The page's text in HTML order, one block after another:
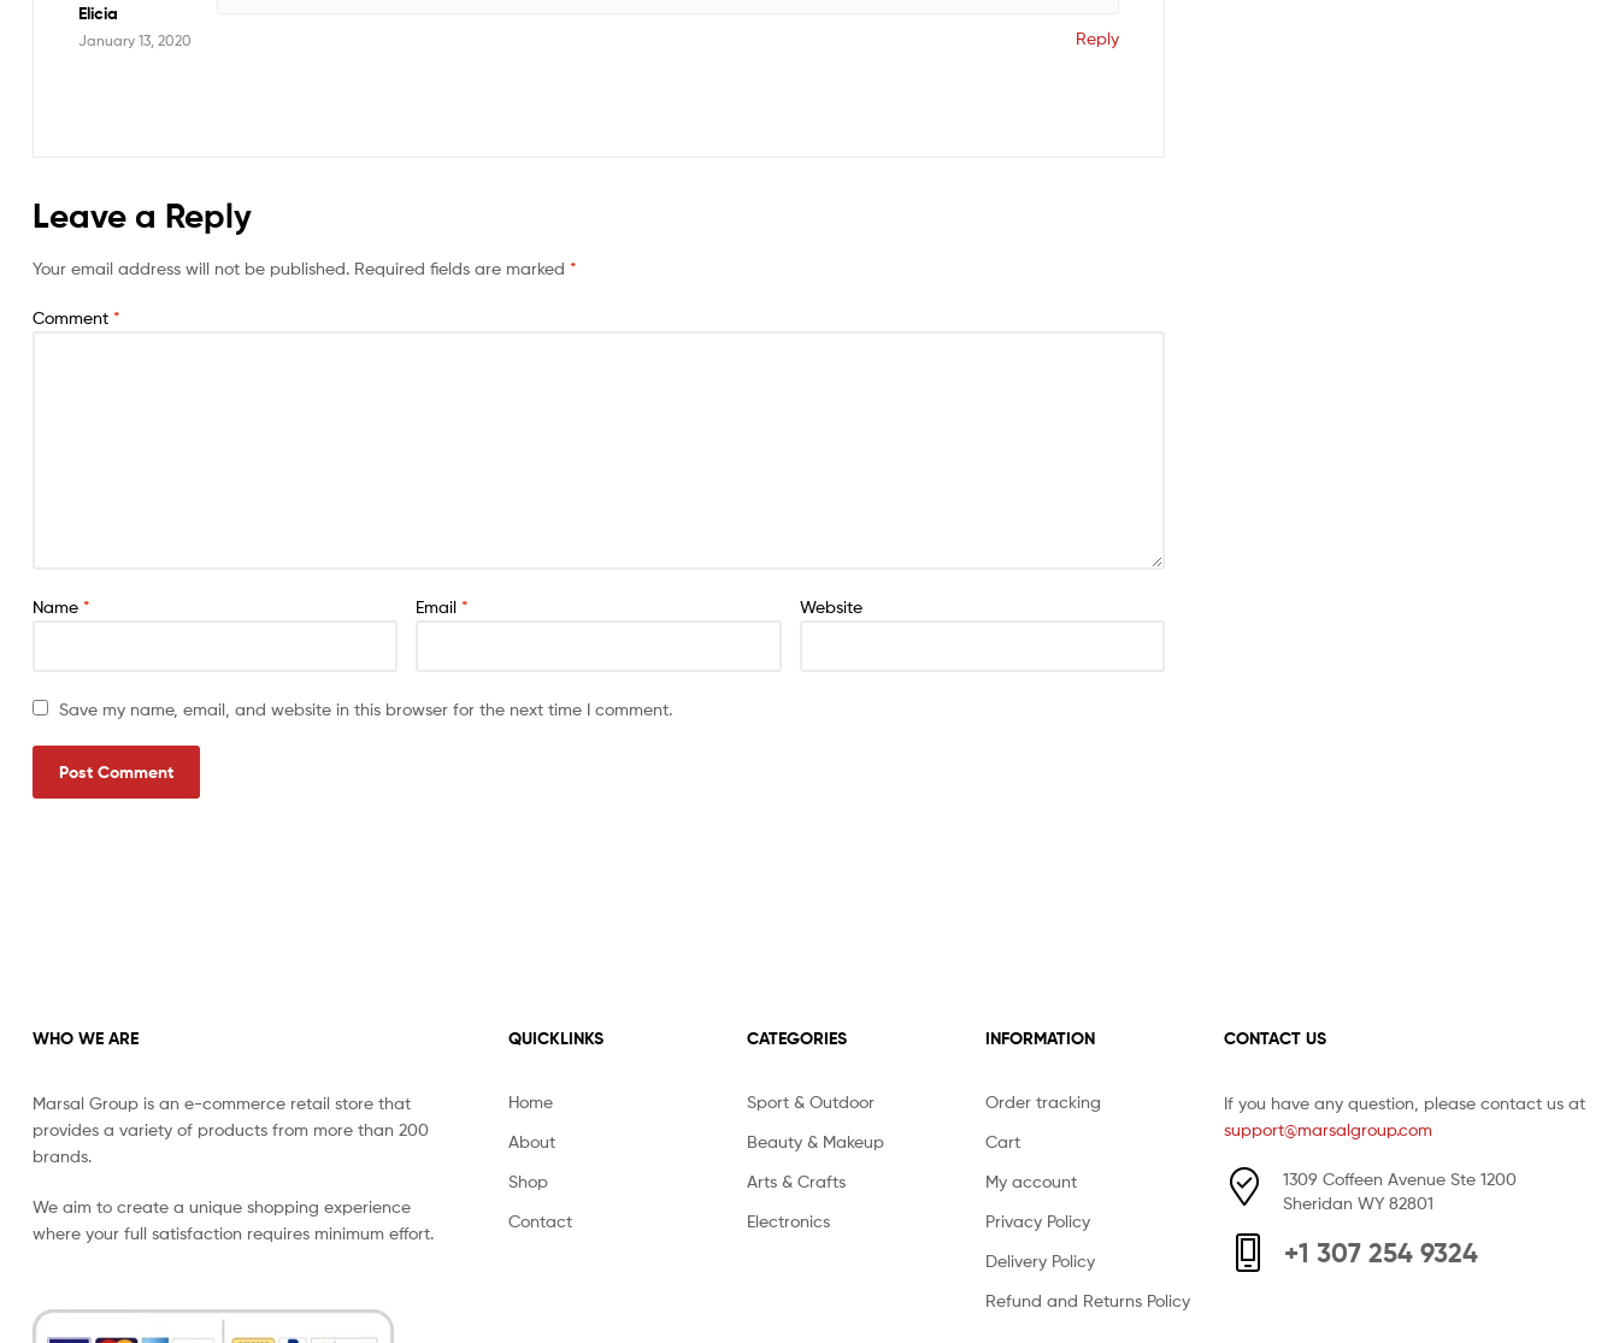
Elicia
January 13, 2020 Reply
Leave a Reply
Your email address will not be published. Required fields are marked *
Comment *
Name * Email* Website
Save my name, email, and website in this browser for the next time I comment.
WHO WE ARE
Marsal Group is an e-commerce retail store that
provides a variety of products from more than 200
brands.
We aim to create a unique shopping experience
where your full satisfaction requires minimum effort.
QUICKLINKS
Home
About
Shop
Contact
CATEGORIES
Sport & Outdoor
Beauty & Makeup
Arts & Crafts
Electronics
INFORMATION
Order tracking
Cart
My account
Privacy Policy
Delivery Policy
Refund and Returns Policy
CONTACT US
If you have any question, please contact us at
support@marsalgroup.com
1309 Coffeen Avenue Ste 1200
Sheridan WY 82801
+1 307 254 9324